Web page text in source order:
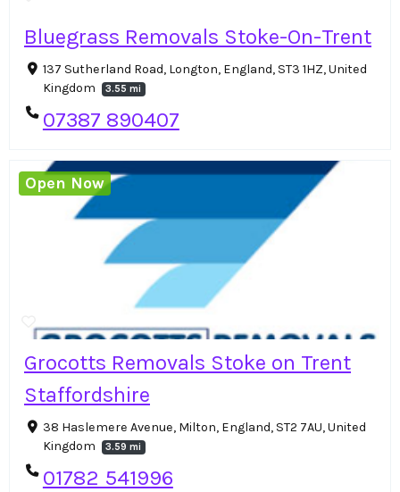
Bluegrass Removals Stoke-On-Trent
137 Sutherland Road, Longton, England, ST3 1HZ, United
Kingdom
3.55 mi
07387 890407
Grocotts Removals Stoke on Trent
Staffordshire
38 Haslemere Avenue, Milton, England, ST2 7AU, United
Kingdom
3.59 mi
01782 541996
Open Now